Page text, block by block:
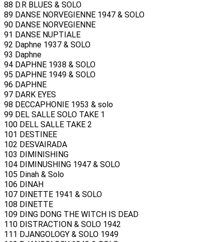
88 D.R BLUES & SOLO
89 DANSE NORVEGIENNE 1947 & SOLO
90 DANSE NORVEGIENNE
91 DANSE NUPTIALE
92 Daphne 1937 & SOLO
93 Daphne
94 DAPHNE 1938 & SOLO
95 DAPHNE 1949 & SOLO
96 DAPHNE
97 DARK EYES
98 DECCAPHONIE 1953 & solo
99 DEL SALLE SOLO TAKE 1
100 DELL SALLE TAKE 2
101 DESTINEE
102 DESVAIRADA
103 DIMINISHING
104 DIMINUSHING 1947 & SOLO
105 Dinah & Solo
106 DINAH
107 DINETTE 1941 & SOLO
108 DINETTE
109 DING DONG THE WITCH IS DEAD
110 DISTRACTION & SOLO 1942
111 DJANGOLOGY & SOLO 1949